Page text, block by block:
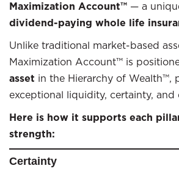
Maximization Account™ — a
dividend-paying whole life
Unlike traditional market-based
Maximization Account™ is
asset in the Hierarchy of Wealth™,
exceptional liquidity, certainty, and
Here is how it supports each
strength:
Certainty